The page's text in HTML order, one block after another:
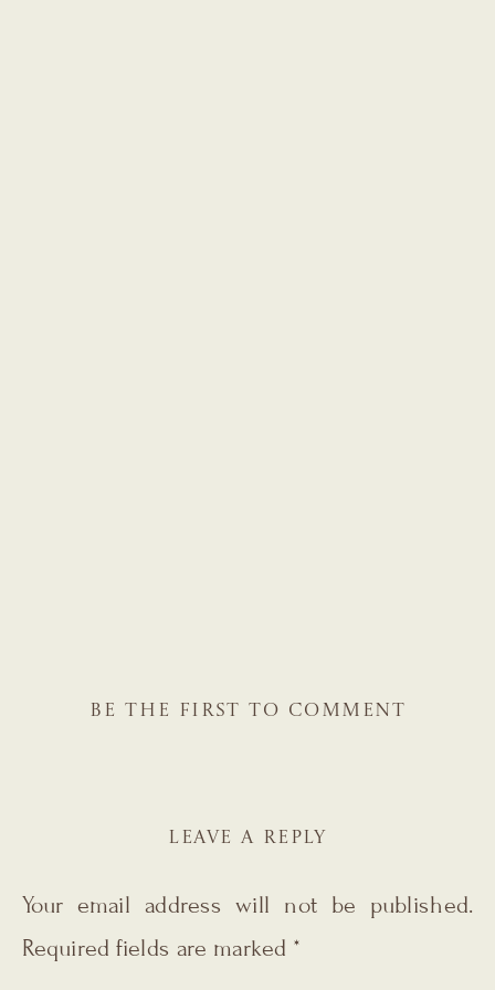
BE THE FIRST TO COMMENT
LEAVE A REPLY
Your email address will not be published.
Required fields are marked *